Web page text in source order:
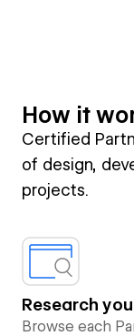
How it
Certified
of design,
projects.
Research
Browse each